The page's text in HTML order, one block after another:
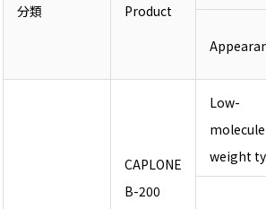
分類 Product
CAPLONE
B-200
Low-
weight